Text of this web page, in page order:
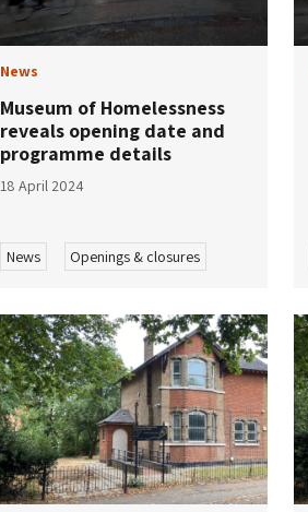
News
Museum of Homelessness
reveals opening date and
programme details
18 April 2024
News Openings & closures